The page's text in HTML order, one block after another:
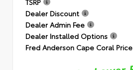
Dealer Discount
Dealer Admin Fee
Dealer Installed Options
Fred Anderson Cape Coral Price